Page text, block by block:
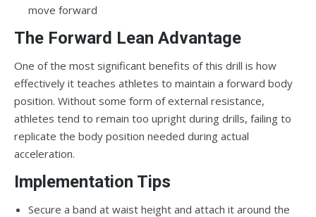
move forward
The Forward Lean Advantage
One of the most significant benefits of this drill is how
effectively it teaches athletes to maintain a forward body
position. Without some form of external resistance,
athletes tend to remain too upright during drills, failing to
replicate the body position needed during actual
acceleration.
Implementation Tips
Secure a band at waist height and attach it around the